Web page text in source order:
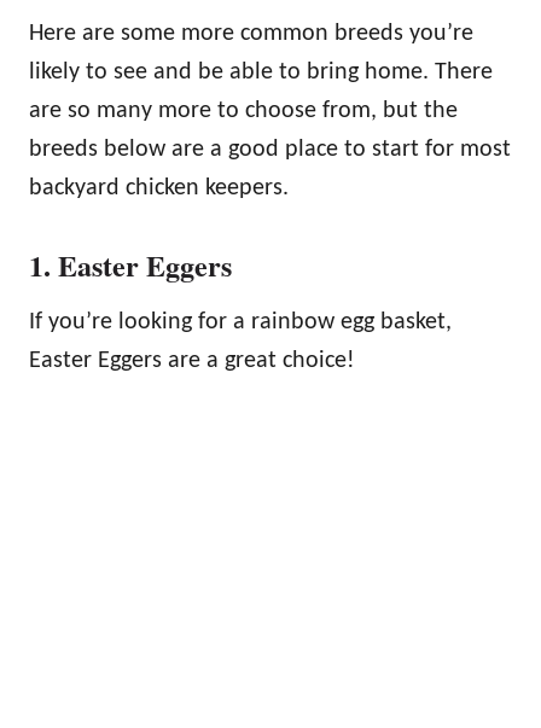
Here are some more common breeds you’re
likely to see and be able to bring home. There
are so many more to choose from, but the
breeds below are a good place to start for most
backyard chicken keepers.
1. Easter Eggers
If you’re looking for a rainbow egg basket,
Easter Eggers are a great choice!